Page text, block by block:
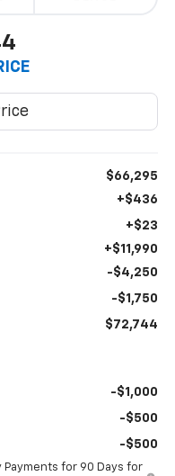
$66,295
+$436
+$23
+$11,990
-$4,250
-$1,750
$72,744
-$1,000
-$500
-$500
Payments for 90 Days for